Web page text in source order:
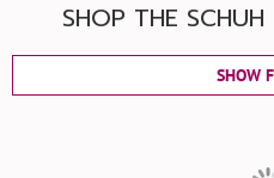
SHOP THE SCHUH
SHOW